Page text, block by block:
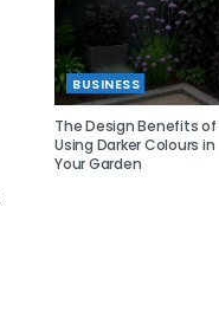
BUSINESS
The Design Benefits of
Using Darker Colours in
Your Garden